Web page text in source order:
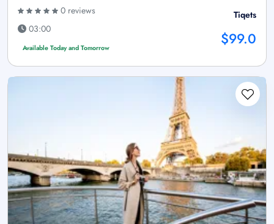
0 reviews
03:00
Available Today and Tomorrow
Tiqets
$99.0